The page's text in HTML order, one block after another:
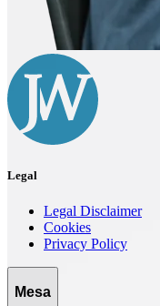
Legal
Legal Disclaimer
Cookies
Privacy Policy
Mesa